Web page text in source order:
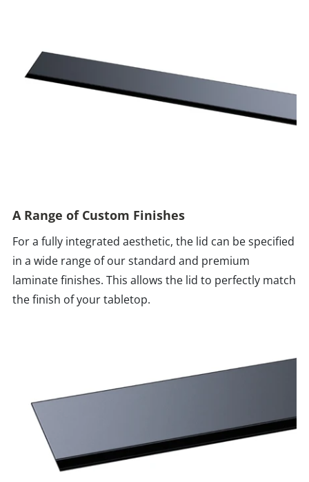
A Range of Custom Finishes
For a fully integrated aesthetic, the lid can be specified
in a wide range of our standard and premium
laminate finishes. This allows the lid to perfectly match
the finish of your tabletop.